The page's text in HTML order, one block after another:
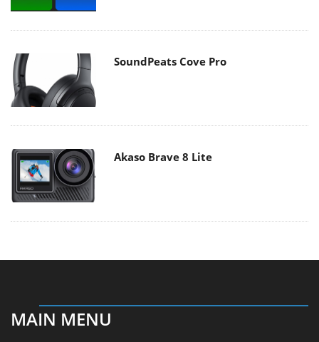
SoundPeats Cove Pro
Akaso Brave 8 Lite
MAIN MENU